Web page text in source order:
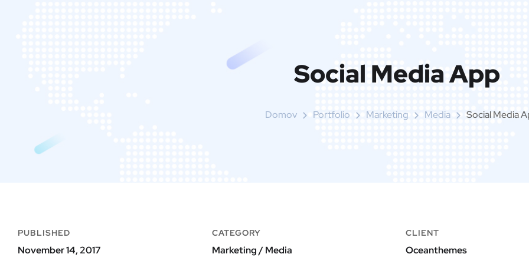
Social Media App
Domov Portfolio Marketing Media Social Media
PUBLISHED
November 14, 2017
CATEGORY
Marketing / Media
CLIENT
Oceanthemes